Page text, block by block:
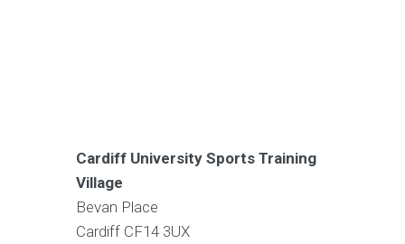
Cardiff University Sports Training
Village
Bevan Place
Cardiff CF14 3UX